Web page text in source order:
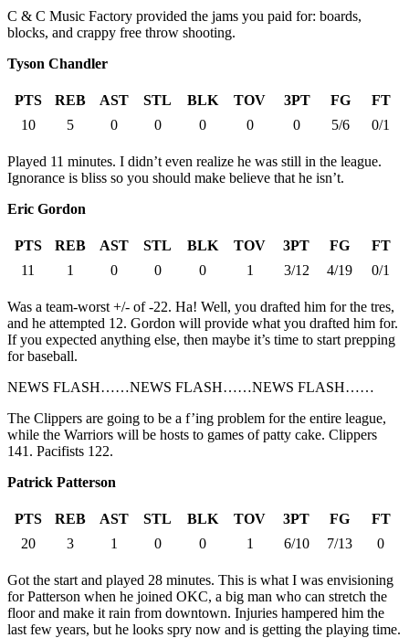
C & C Music Factory provided the jams you paid for: boards,
blocks, and crappy free throw shooting.
Tyson Chandler
PTS REB AST STL BLK TOV 3PT FG
FT
10
5 0 0 0 0 0 5/6 0/1
Played 11 minutes. I didn’t even realize he was still in the league.
Ignorance is bliss so you should make believe that he isn’t.
Eric Gordon
PTS REB AST STL BLK TOV 3PT FG
FT
11
1 0 0 0 1 3/12 4/19 0/1
Was a team-worst +/- of -22. Ha! Well, you drafted him for the tres,
and he attempted 12. Gordon will provide what you drafted him for.
If you expected anything else, then maybe it’s time to start prepping
for baseball.
NEWS FLASH……NEWS FLASH……NEWS FLASH……
The Clippers are going to be a f’ing problem for the entire league,
while the Warriors will be hosts to games of patty cake. Clippers
141. Pacifists 122.
Patrick Patterson
PTS REB AST STL BLK TOV 3PT FG
FT
20
3 1 0 0 1 6/10 7/13 0
Got the start and played 28 minutes. This is what I was envisioning
for Patterson when he joined OKC, a big man who can stretch the
floor and make it rain from downtown. Injuries hampered him the
last few years, but he looks spry now and is getting the playing time.